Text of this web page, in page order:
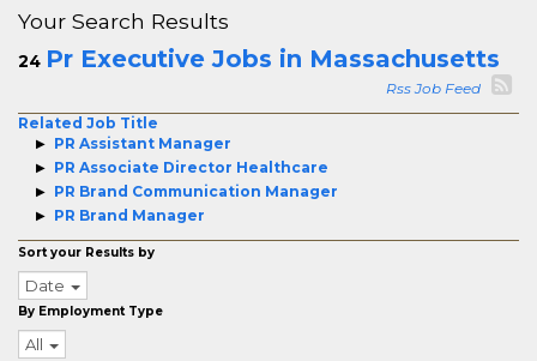
Your Search Results
24 Pr Executive Jobs in Massachusetts
Rss Job Feed
Related Job Title
PR Assistant Manager
PR Associate Director Healthcare
PR Brand Communication Manager
PR Brand Manager
Sort your Results by
Date
By Employment Type
All